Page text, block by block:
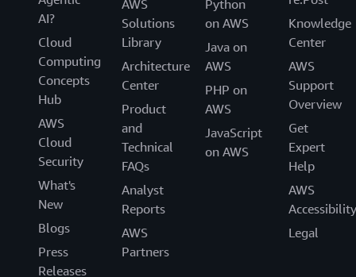
AI?
Cloud
Computing
Concepts
Hub
AWS
Cloud
Security
What's
New
Blogs
Press
Releases
AWS
Solutions
Library
Architecture
Center
Product
and
Technical
FAQs
Analyst
Reports
AWS
Partners
Python
on AWS
Java on
AWS
PHP on
AWS
JavaScript
on AWS
Knowledge
Center
AWS
Support
Overview
Get
Expert
Help
AWS
Accessibility
Legal